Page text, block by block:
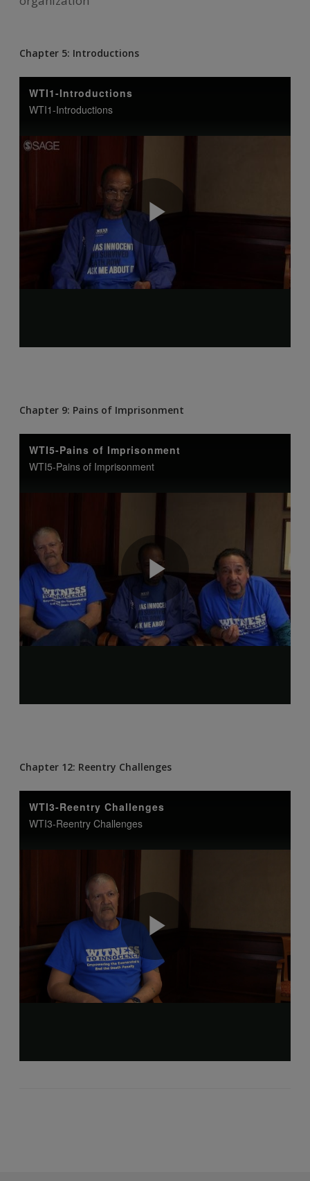
Chapter 5: Introductions
Chapter 9: Pains of Imprisonment
Chapter 12: Reentry Challenges